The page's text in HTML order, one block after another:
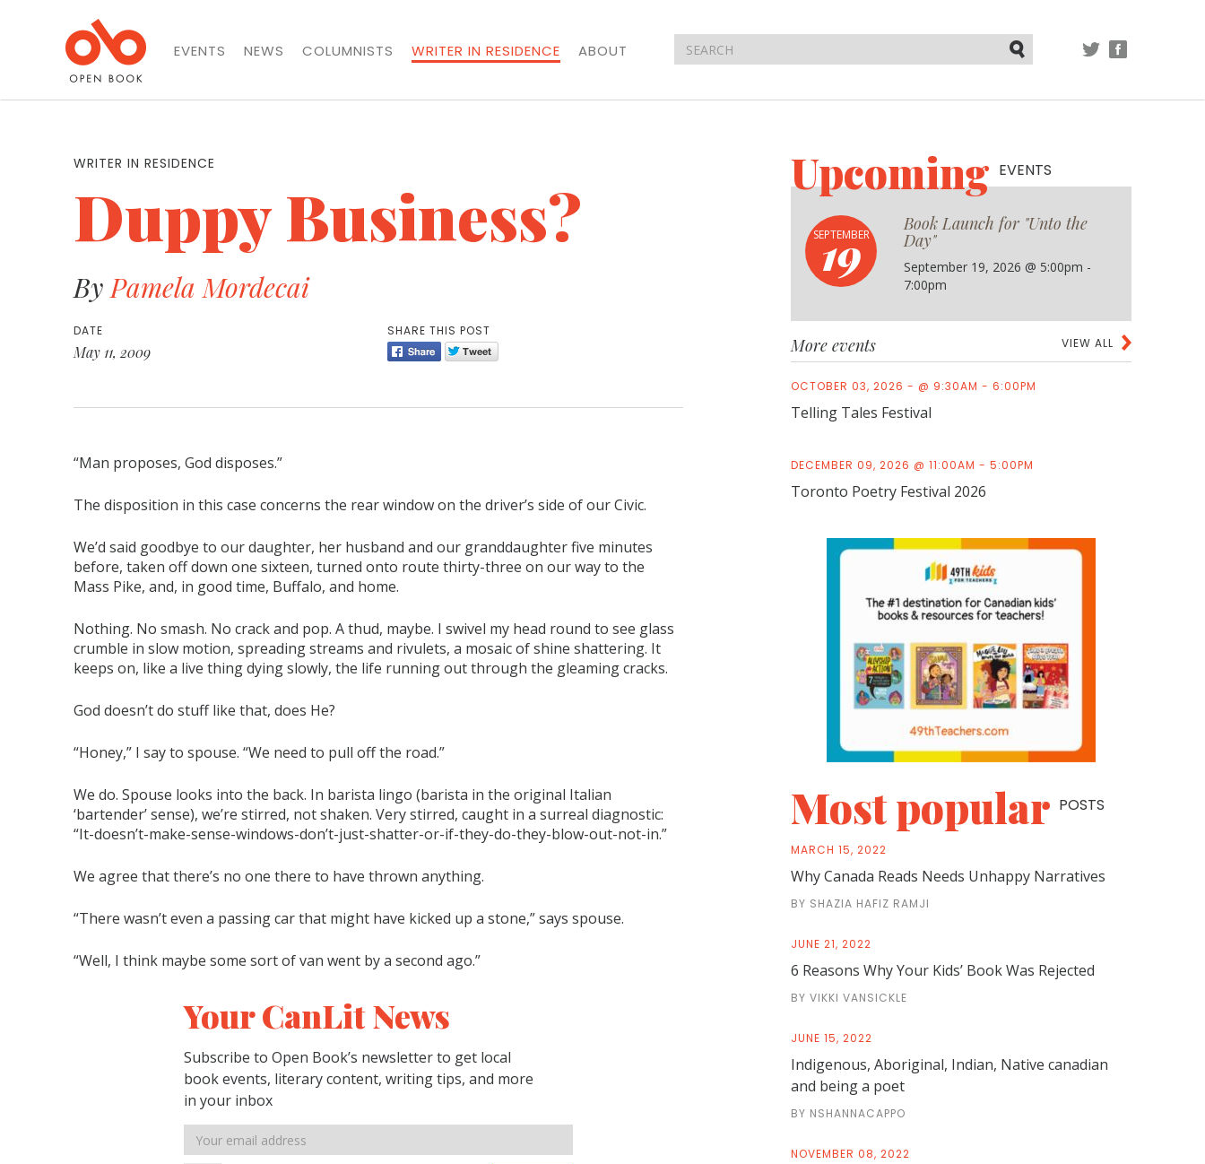
EVENTS NEWS COLUMNISTS WRITER IN RESIDENCE
ABOUT
WRITER IN RESIDENCE
Duppy Business?
ByPamela Mordecai
DATE
May 11, 2009
SHARE THIS POST
“Man proposes, God disposes.”
The disposition in this case concerns the rear window on the driver’s side of our Civic.
We’d said goodbye to our daughter, her husband and our granddaughter five minutes
before, taken off down one sixteen, turned onto route thirty-three on our way to the
Mass Pike, and, in good time, Buffalo, and home.
Nothing. No smash. No crack and pop. A thud, maybe. I swivel my head round to see glass
crumble in slow motion, spreading streams and rivulets, a mosaic of shine shattering. It
keeps on, like a live thing dying slowly, the life running out through the gleaming cracks.
God doesn’t do stuff like that, does He?
“Honey,” I say to spouse. “We need to pull off the road.”
We do. Spouse looks into the back. In barista lingo (barista in the original Italian
‘bartender’ sense), we’re stirred, not shaken. Very stirred, caught in a surreal diagnostic:
“It-doesn’t-make-sense-windows-don’t-just-shatter-or-if-they-do-they-blow-out-not-in.”
We agree that there’s no one there to have thrown anything.
“There wasn’t even a passing car that might have kicked up a stone,” says spouse.
“Well, I think maybe some sort of van went by a second ago.”
Your CanLit News
Subscribe to Open Book’s newsletter to get local
book events, literary content, writing tips, and more
in your inbox
Email
address
UpcomingEVENTS
SEPTEMBER
19
Book Launch for "Unto the
Day"
September 19, 2026 @ 5:00pm -
7:00pm
VIEW ALL
More events
OCTOBER 03, 2026 - @ 9:30AM - 6:00PM
Telling Tales Festival
DECEMBER 09, 2026 @ 11:00AM - 5:00PM
Toronto Poetry Festival 2026
Most popular POSTS
MARCH 15, 2022
Why Canada Reads Needs Unhappy Narratives
BY SHAZIA HAFIZ RAMJI
JUNE 21, 2022
6 Reasons Why Your Kids’ Book Was Rejected
BY VIKKI VANSICKLE
JUNE 15, 2022
Indigenous, Aboriginal, Indian, Native canadian
and being a poet
BY NSHANNACAPPO
NOVEMBER 08, 2022